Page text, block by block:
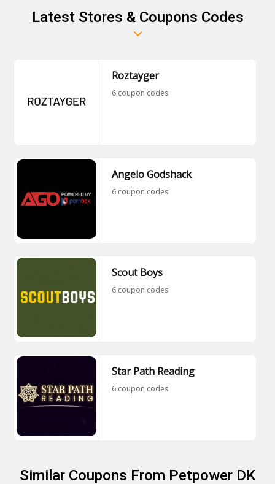
Latest Stores & Coupons Codes
Roztayger
6 coupon codes
Angelo Godshack
6 coupon codes
Scout Boys
6 coupon codes
Star Path Reading
6 coupon codes
Similar Coupons From Petpower DK